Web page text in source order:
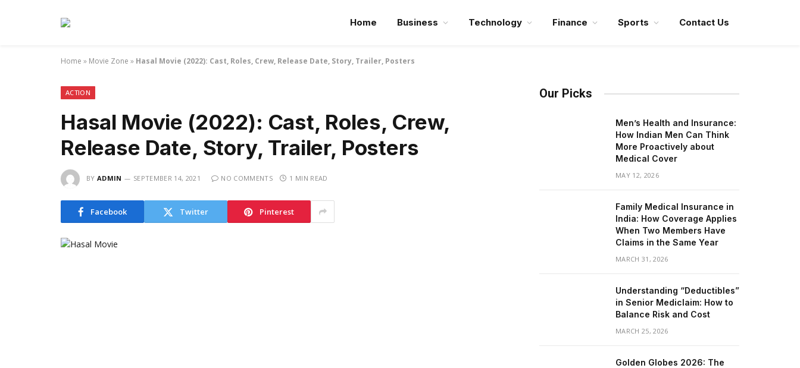
Home Business Technology Finance Sports Contact Us
Home » Movie Zone » Hasal Movie (2022): Cast, Roles, Crew, Release Date, Story, Trailer, Posters
ACTION
Hasal Movie (2022): Cast, Roles, Crew,
Release Date, Story, Trailer, Posters
BY ADMIN SEPTEMBER 14, 2021 NO COMMENTS 1 MIN READ
Facebook Twitter Pinterest
Our Picks
Men’s Health and Insurance:
How Indian Men Can Think
More Proactively about
Medical Cover
MAY 12, 2026
Family Medical Insurance in
India: How Coverage Applies
When Two Members Have
Claims in the Same Year
MARCH 31, 2026
Understanding “Deductibles”
in Senior Mediclaim: How to
Balance Risk and Cost
MARCH 25, 2026
Golden Globes 2026: The